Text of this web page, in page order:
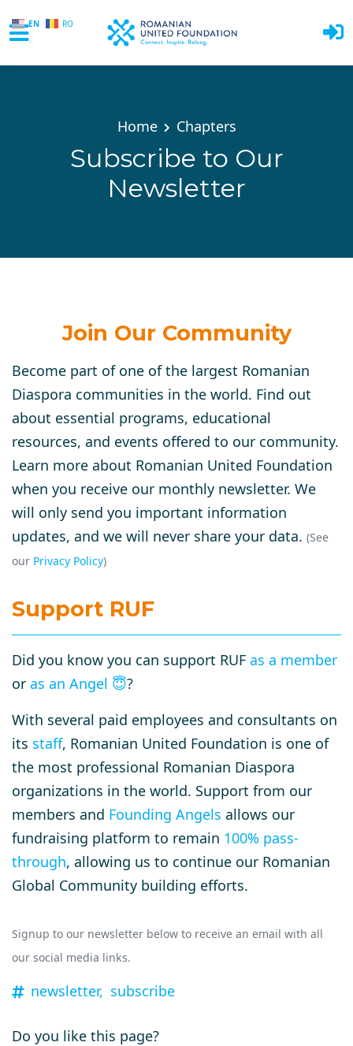
EN RO
Home Chapters
Subscribe to Our
Newsletter
Join Our Community
Become part of one of the largest Romanian
Diaspora communities in the world. Find out
about essential programs, educational
resources, and events offered to our community.
Learn more about Romanian United Foundation
when you receive our monthly newsletter. We
will only send you important information
updates, and we will never share your data. (See
our Privacy Policy)
Support RUF
Did you know you can support RUF as a member
or as an Angel 😇?
With several paid employees and consultants on
its staff, Romanian United Foundation is one of
the most professional Romanian Diaspora
organizations in the world. Support from our
members and Founding Angels allows our
fundraising platform to remain 100% pass-
through, allowing us to continue our Romanian
Global Community building efforts.
Signup to our newsletter below to receive an email with all
our social media links.
newsletter, subscribe
Do you like this page?